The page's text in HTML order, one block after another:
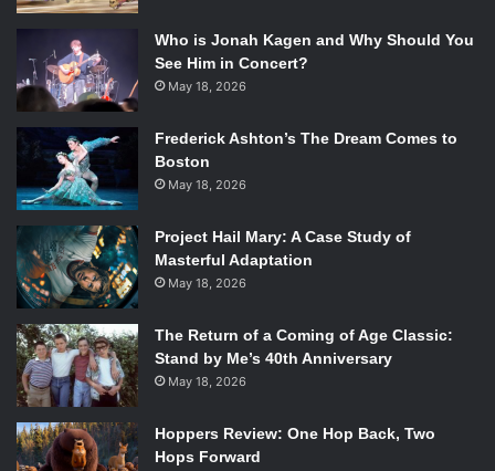
Who is Jonah Kagen and Why Should You
See Him in Concert?
May 18, 2026
Frederick Ashton’s The Dream Comes to
Boston
May 18, 2026
Project Hail Mary: A Case Study of
Masterful Adaptation
May 18, 2026
The Return of a Coming of Age Classic:
Stand by Me’s 40th Anniversary
May 18, 2026
Hoppers Review: One Hop Back, Two
Hops Forward